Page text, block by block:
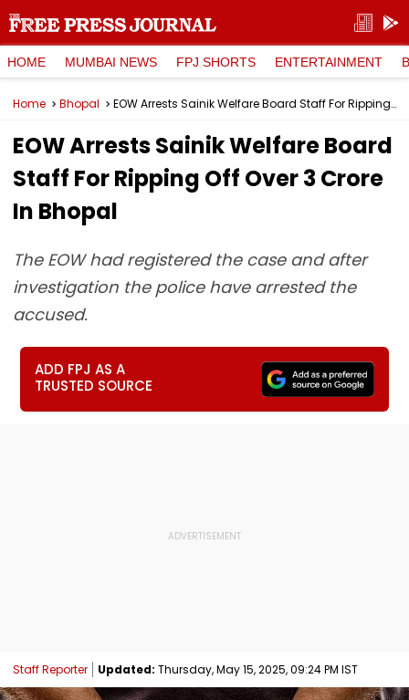
HOME MUMBAI NEWS FPJ SHORTS ENTERTAINMENT
Home Bhopal EOW Arrests Sainik Welfare Board Staff For Ripping Off Over ₹3 Crore In Bhopal
EOW Arrests Sainik Welfare Board
Staff For Ripping Off Over ₹3 Crore
In Bhopal
The EOW had registered the case and after
investigation the police have arrested the
accused.
ADD FPJ AS A
TRUSTED SOURCE
Staff Reporter Updated: Thursday, May 15, 2025, 09:24 PM IST